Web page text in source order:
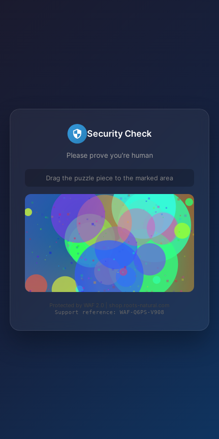
Security Check
Please prove you're human
Drag the puzzle piece to the marked area
Protected by WAF 2.0 | shop.roots-natural.com
Support reference: WAF-Q6PS-V908